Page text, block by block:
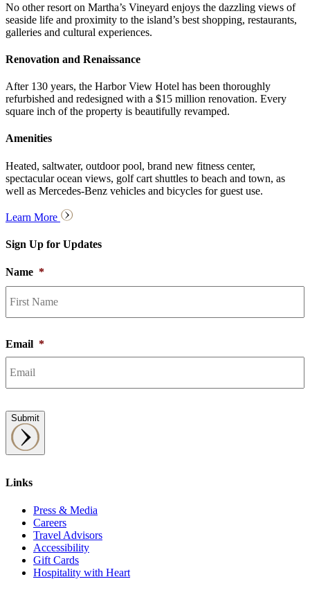
No other resort on Martha’s Vineyard enjoys the dazzling views of
seaside life and proximity to the island’s best shopping, restaurants,
galleries and cultural experiences.
Renovation and Renaissance
After 130 years, the Harbor View Hotel has been thoroughly
refurbished and redesigned with a $15 million renovation. Every
square inch of the property is beautifully revamped.
Amenities
Heated, saltwater, outdoor pool, brand new fitness center,
spectacular ocean views, golf cart shuttles to beach and town, as
well as Mercedes-Benz vehicles and bicycles for guest use.
Learn More
Sign Up for Updates
Name *
Email *
Submit
Links
Press & Media
Careers
Travel Advisors
Accessibility
Gift Cards
Hospitality with Heart